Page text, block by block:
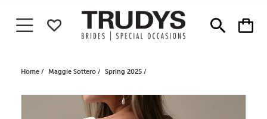
Dialog
Toggle
search
Toggle
cart
Toggle navigationWISHLIST
Home Maggie Sottero Spring 2025
PAUSE AUTOPLAY
PREVIOUS SLIDE
NEXT SLIDE